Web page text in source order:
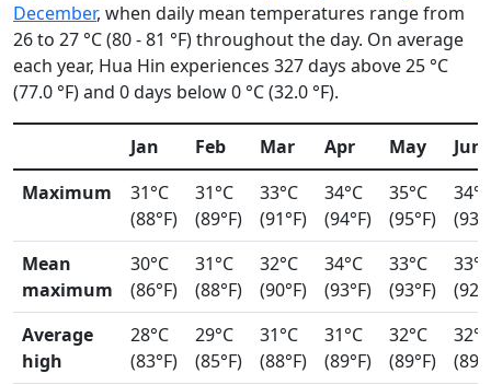
December, when daily mean temperatures range from
26 to 27 °C (80 - 81 °F) throughout the day. On average
each year, Hua Hin experiences 327 days above 25 °C
(77.0 °F) and 0 days below 0 °C (32.0 °F).
Jan Feb Mar Apr May
Jun
Maximum
31°C
(88°F)
31°C
(89°F)
33°C
(91°F)
34°C
(94°F)
35°C
(95°F)
34°C
Mean
maximum
30°C
(86°F)
31°C
(88°F)
32°C
(90°F)
34°C
(93°F)
33°C
(93°F)
33°C
Average
high
28°C
(83°F)
29°C
(85°F)
31°C
(88°F)
31°C
(89°F)
32°C
(89°F)
32°C